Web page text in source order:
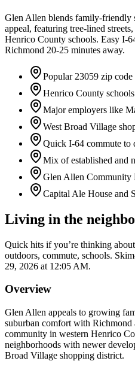
Glen Allen blends family-friendly
appeal, featuring tree-lined
Henrico County schools. Easy I-
Richmond 20-25 minutes away.
Popular 23059 zip
Henrico County
Major employers like
West Broad Village
Quick I-64 commute to
Mix of established and
Glen Allen Community
Capital Ale House and
Living in the
Quick hits if you’re thinking
outdoors, commute, schools.
29, 2026 at 12:05 AM.
Overview
Glen Allen appeals to growing
suburban comfort with Richmond
community in western Henrico
neighborhoods with newer
Broad Village shopping district.